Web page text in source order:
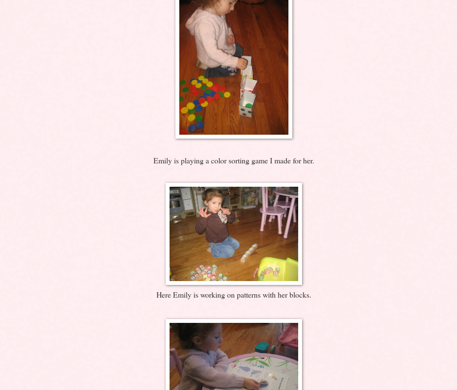
Emily is playing a color sorting game I made for her.
Here Emily is working on patterns with her blocks.